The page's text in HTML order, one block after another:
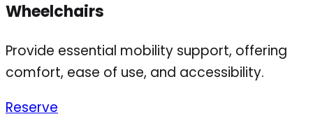
Wheelchairs
Provide essential mobility support, offering
comfort, ease of use, and accessibility.
Reserve